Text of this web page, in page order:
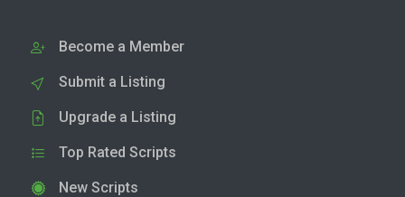
Become a Member
Submit a Listing
Upgrade a Listing
Top Rated Scripts
New Scripts